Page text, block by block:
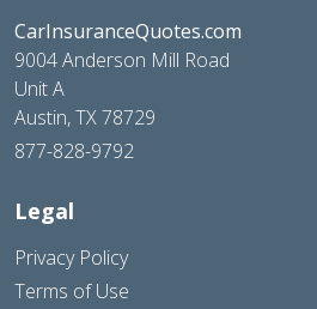
CarInsuranceQuotes.com
9004 Anderson Mill Road
Unit A
Austin, TX 78729
877-828-9792
Legal
Privacy Policy
Terms of Use